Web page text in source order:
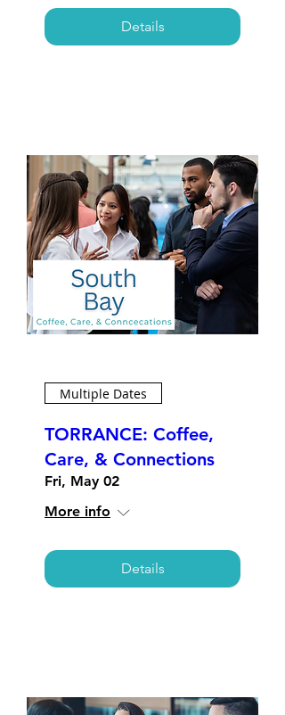
Details
Multiple Dates
TORRANCE: Coffee,
Care, & Connections
Fri, May 02
More info
Details